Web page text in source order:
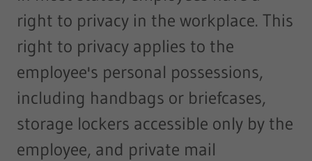
right to privacy in the workplace. This
right to privacy applies to the
employee's personal possessions,
including handbags or briefcases,
storage lockers accessible only by the
employee, and private mail